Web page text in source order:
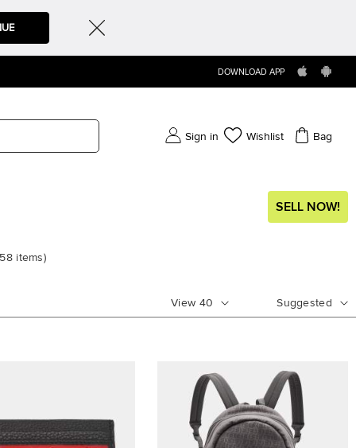
DOWNLOAD APP
Sign in Wishlist Bag
SELL NOW!
58 items)
View 40 Suggested